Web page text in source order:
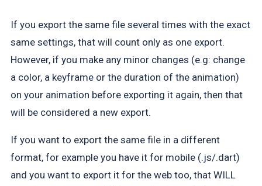
If you export the same file several times with the exact
same settings, that will count only as one export.
However, if you make any minor changes (e.g: change
a color, a keyframe or the duration of the animation)
on your animation before exporting it again, then that
will be considered a new export.
If you want to export the same file in a different
format, for example you have it for mobile (.js/.dart)
and you want to export it for the web too, that WILL